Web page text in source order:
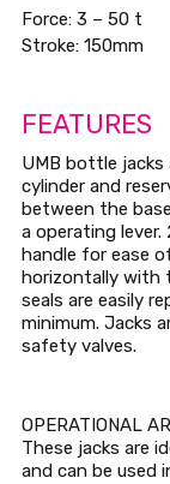
Force: 3 – 50 t
Stroke: 150mm
FEATURES
UMB bottle jacks
cylinder and
between the
a operating
handle for ease
horizontally with
seals are easily
minimum. Jacks
safety valves.
OPERATIONAL
These jacks are
and can be used